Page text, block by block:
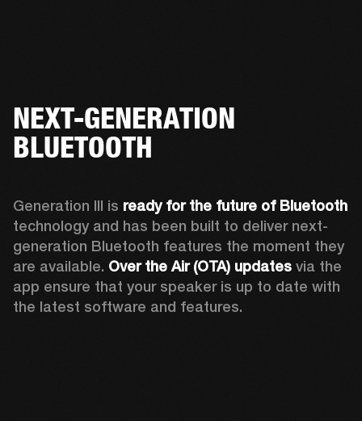
NEXT-GENERATION
BLUETOOTH
Generation III is ready for the future of Bluetooth
technology and has been built to deliver next-
generation Bluetooth features the moment they
are available. Over the Air (OTA) updates via the
app ensure that your speaker is up to date with
the latest software and features.